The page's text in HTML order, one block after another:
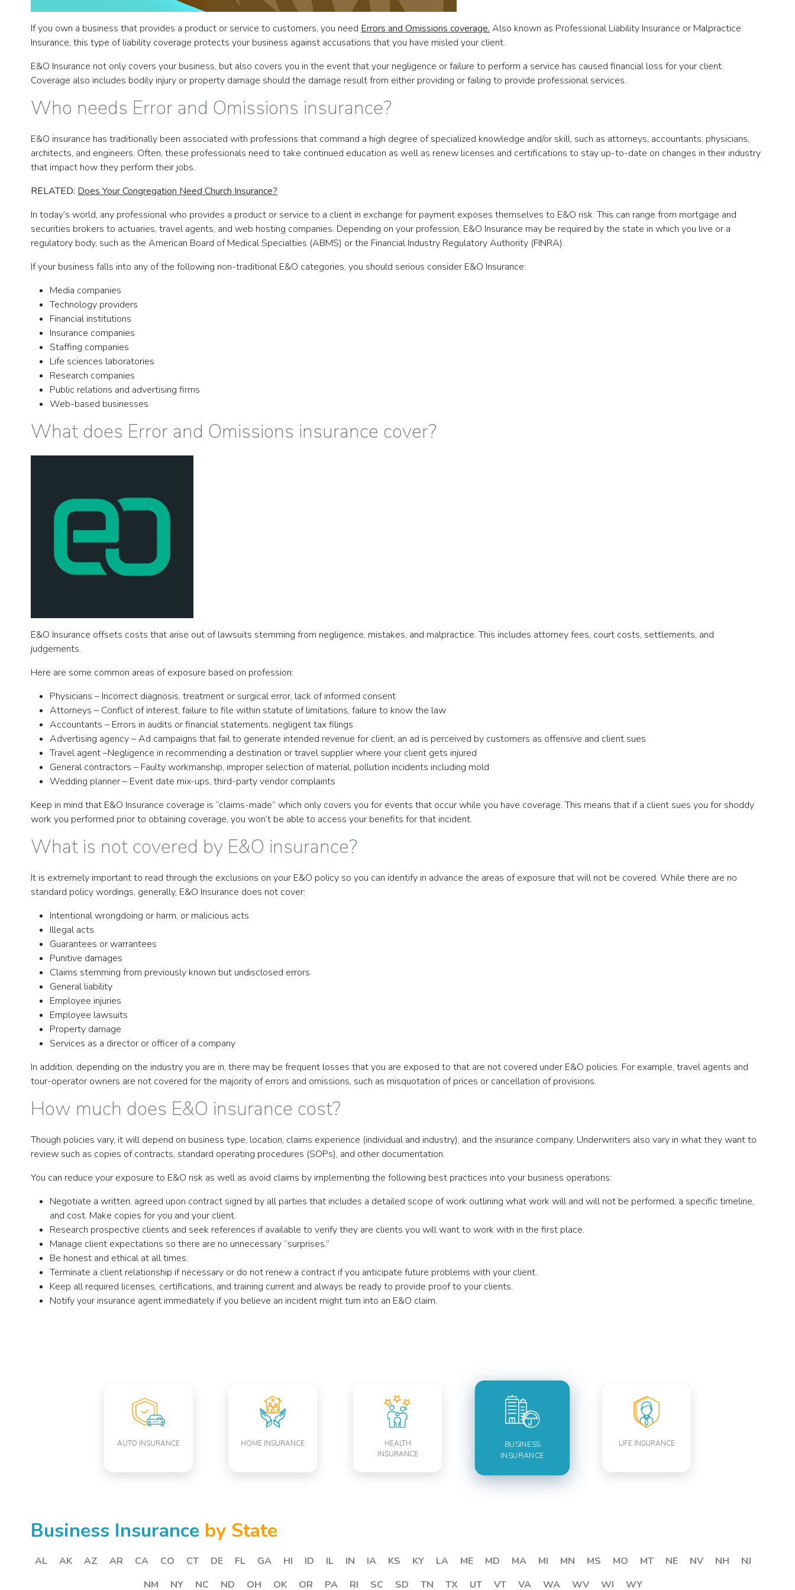
If you own a business that provides a product or service to customers, you need Errors and Omissions coverage. Also known as Professional Liability Insurance or Malpractice
Insurance, this type of liability coverage protects your business against accusations that you have misled your client.
E&O Insurance not only covers your business, but also covers you in the event that your negligence or failure to perform a service has caused financial loss for your client.
Coverage also includes bodily injury or property damage should the damage result from either providing or failing to provide professional services.
Who needs Error and Omissions insurance?
E&O insurance has traditionally been associated with professions that command a high degree of specialized knowledge and/or skill, such as attorneys, accountants, physicians,
architects, and engineers. Often, these professionals need to take continued education as well as renew licenses and certifications to stay up-to-date on changes in their industry
that impact how they perform their jobs.
RELATED: Does Your Congregation Need Church Insurance?
In today’s world, any professional who provides a product or service to a client in exchange for payment exposes themselves to E&O risk. This can range from mortgage and
securities brokers to actuaries, travel agents, and web hosting companies. Depending on your profession, E&O Insurance may be required by the state in which you live or a
regulatory body, such as the American Board of Medical Specialties (ABMS) or the Financial Industry Regulatory Authority (FINRA).
If your business falls into any of the following non-traditional E&O categories, you should serious consider E&O Insurance:
Media companies
Technology providers
Financial institutions
Insurance companies
Staffing companies
Life sciences laboratories
Research companies
Public relations and advertising firms
Web-based businesses
What does Error and Omissions insurance cover?
E&O Insurance offsets costs that arise out of lawsuits stemming from negligence, mistakes, and malpractice. This includes attorney fees, court costs, settlements, and
judgements.
Here are some common areas of exposure based on profession:
Physicians – Incorrect diagnosis, treatment or surgical error, lack of informed consent
Attorneys – Conflict of interest, failure to file within statute of limitations, failure to know the law
Accountants – Errors in audits or financial statements, negligent tax filings
Advertising agency – Ad campaigns that fail to generate intended revenue for client, an ad is perceived by customers as offensive and client sues
Travel agent –Negligence in recommending a destination or travel supplier where your client gets injured
General contractors – Faulty workmanship, improper selection of material, pollution incidents including mold
Wedding planner – Event date mix-ups, third-party vendor complaints
Keep in mind that E&O Insurance coverage is “claims-made” which only covers you for events that occur while you have coverage. This means that if a client sues you for shoddy
work you performed prior to obtaining coverage, you won’t be able to access your benefits for that incident.
What is not covered by E&O insurance?
It is extremely important to read through the exclusions on your E&O policy so you can identify in advance the areas of exposure that will not be covered. While there are no
standard policy wordings, generally, E&O Insurance does not cover:
Intentional wrongdoing or harm, or malicious acts
Illegal acts
Guarantees or warrantees
Punitive damages
Claims stemming from previously known but undisclosed errors
General liability
Employee injuries
Employee lawsuits
Property damage
Services as a director or officer of a company
In addition, depending on the industry you are in, there may be frequent losses that you are exposed to that are not covered under E&O policies. For example, travel agents and
tour-operator owners are not covered for the majority of errors and omissions, such as misquotation of prices or cancellation of provisions.
How much does E&O insurance cost?
Though policies vary, it will depend on business type, location, claims experience (individual and industry), and the insurance company. Underwriters also vary in what they want to
review such as copies of contracts, standard operating procedures (SOPs), and other documentation.
You can reduce your exposure to E&O risk as well as avoid claims by implementing the following best practices into your business operations:
Negotiate a written, agreed upon contract signed by all parties that includes a detailed scope of work outlining what work will and will not be performed, a specific timeline,
and cost. Make copies for you and your client.
Research prospective clients and seek references if available to verify they are clients you will want to work with in the first place.
Manage client expectations so there are no unnecessary “surprises.”
Be honest and ethical at all times.
Terminate a client relationship if necessary or do not renew a contract if you anticipate future problems with your client.
Keep all required licenses, certifications, and training current and always be ready to provide proof to your clients.
Notify your insurance agent immediately if you believe an incident might turn into an E&O claim.
AUTO INSURANCE HOME INSURANCE
HEALTH
INSURANCE
BUSINESS
INSURANCE
LIFE INSURANCE
Business Insurance by State
AL AK AZ AR CA CO CT DE FL GA HI ID IL IN IA KS KY LA ME MD MA MI MN MS MO MT NE NV NH
NJ
NM
NY NC ND OH OK OR PA RI SC SD TN TX UT VT VA WA WV WI WY